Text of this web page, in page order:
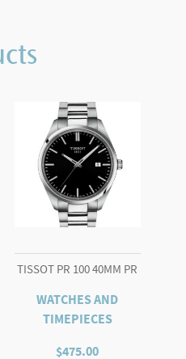
TISSOT PR 100 40MM PR
WATCHES AND
TIMEPIECES
$475.00